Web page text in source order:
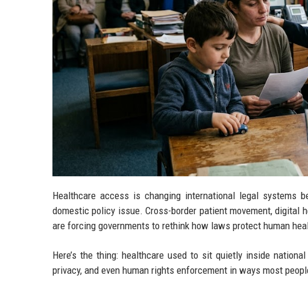
Healthcare access is changing international legal systems
domestic policy issue. Cross-border patient movement, digital
are forcing governments to rethink how laws protect human
Here’s the thing: healthcare used to sit quietly inside
privacy, and even human rights enforcement in ways most